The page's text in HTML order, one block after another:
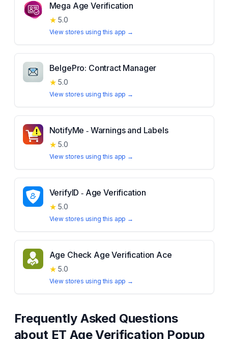
Mega Age Verification
★ 5.0
View stores using this app →
BelgePro: Contract Manager
★ 5.0
View stores using this app →
NotifyMe ‑ Warnings and Labels
★ 5.0
View stores using this app →
VerifyID ‑ Age Verification
★ 5.0
View stores using this app →
Age Check Age Verification Ace
★ 5.0
View stores using this app →
Frequently Asked Questions
about ET Age Verification Popup